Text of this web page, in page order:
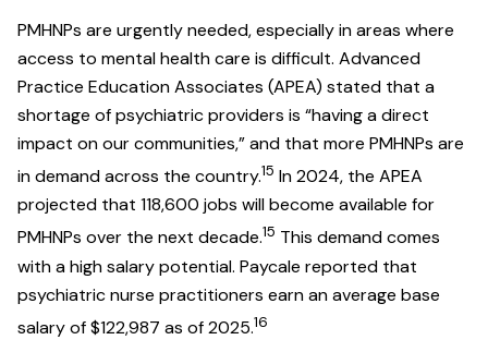
PMHNPs are urgently needed, especially in areas where
access to mental health care is difficult. Advanced
Practice Education Associates (APEA) stated that a
shortage of psychiatric providers is “having a direct
impact on our communities,” and that more PMHNPs are
in demand across the country.15 In 2024, the APEA
projected that 118,600 jobs will become available for
PMHNPs over the next decade.15 This demand comes
with a high salary potential. Paycale reported that
psychiatric nurse practitioners earn an average base
salary of $122,987 as of 2025.16